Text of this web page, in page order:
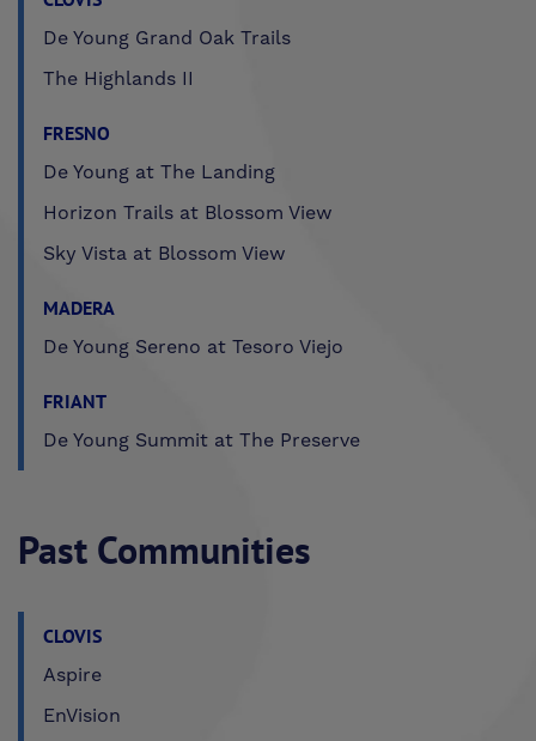
De Young Grand Oak Trails
The Highlands II
FRESNO
De Young at The Landing
Horizon Trails at Blossom View
Sky Vista at Blossom View
MADERA
De Young Sereno at Tesoro Viejo
FRIANT
De Young Summit at The Preserve
Past Communities
CLOVIS
Aspire
EnVision